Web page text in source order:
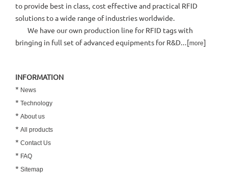
to provide best in class, cost effective and practical RFID
solutions to a wide range of industries worldwide.
We have our own production line for RFID tags with
bringing in full set of advanced equipments for R&D...[more]
INFORMATION
* News
* Technology
* About us
* All products
* Contact Us
* FAQ
* Sitemap